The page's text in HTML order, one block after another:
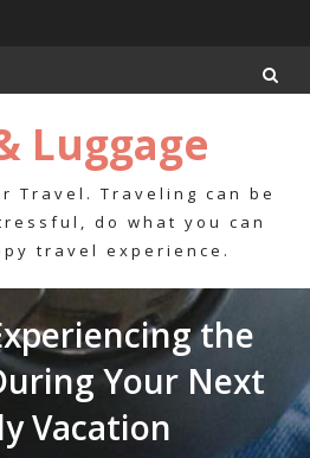
Luggage
Travel. Traveling can be
do what you can
travel experience.
the
Your Next
Vacation